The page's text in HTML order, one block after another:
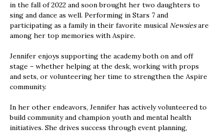
in the fall of 2022 and soon brought her two daughters to
sing and dance as well. Performing in Stars 7 and
participating as a family in their favorite musical Newsiesare
among her top memories with Aspire.
Jennifer enjoys supporting the academy both on and off
stage – whether helping at the desk, working with props
and sets, or volunteering her time to strengthen the Aspire
community.
In her other endeavors, Jennifer has actively volunteered to
build community and champion youth and mental health
initiatives. She drives success through event planning,